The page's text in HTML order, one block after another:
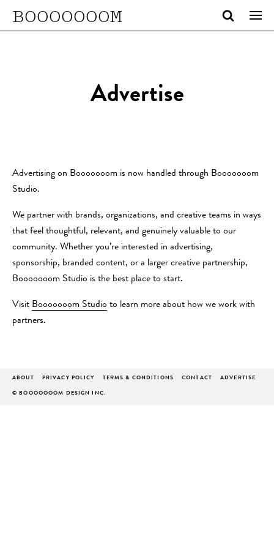
BOOOOOOOM
Advertise
Advertising on Booooooom is now handled through Booooooom
Studio.
We partner with brands, organizations, and creative teams in ways
that feel thoughtful, relevant, and genuinely valuable to our
community. Whether you’re interested in advertising,
sponsorship, branded content, or a larger creative partnership,
Booooooom Studio is the best place to start.
Visit Booooooom Studio to learn more about how we work with
partners.
ABOUT PRIVACY POLICY TERMS & CONDITIONS CONTACT ADVERTISE
© BOOOOOOOM DESIGN INC.